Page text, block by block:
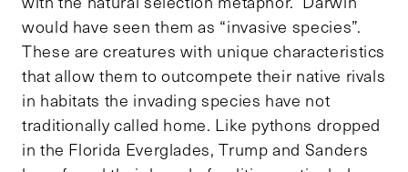
would have seen them as “invasive species”.
These are creatures with unique characteristics
that allow them to outcompete their native rivals
in habitats the invading species have not
traditionally called home. Like pythons dropped
in the Florida Everglades, Trump and Sanders